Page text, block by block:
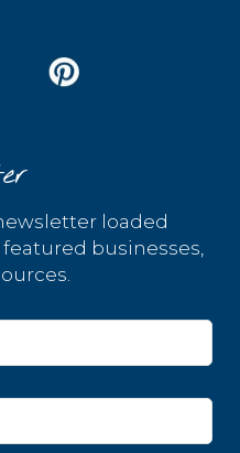
loaded
businesses,